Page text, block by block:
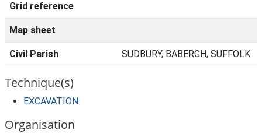
Grid reference
Map sheet
Civil Parish SUDBURY, BABERGH, SUFFOLK
Technique(s)
EXCAVATION
Organisation